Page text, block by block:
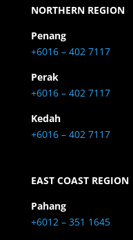
NORTHERN REGION
Penang
+6016 – 402 7117
Perak
+6016 – 402 7117
Kedah
+6016 – 402 7117
EAST COAST REGION
Pahang
+6012 – 351 1645